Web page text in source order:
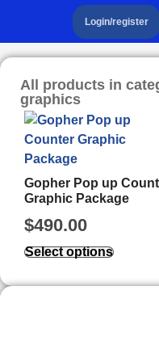
Login/register
All products in
graphics
Gopher Pop up
Graphic Package
$490.00
Select options